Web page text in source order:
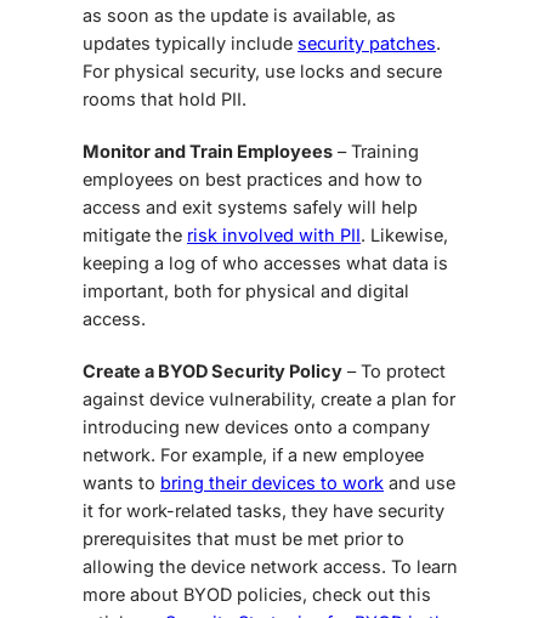
as soon as the update is available, as
updates typically include security patches.
For physical security, use locks and secure
rooms that hold PII.
Monitor and Train Employees – Training
employees on best practices and how to
access and exit systems safely will help
mitigate the risk involved with PII. Likewise,
keeping a log of who accesses what data is
important, both for physical and digital
access.
Create a BYOD Security Policy – To protect
against device vulnerability, create a plan for
introducing new devices onto a company
network. For example, if a new employee
wants to bring their devices to work and use
it for work-related tasks, they have security
prerequisites that must be met prior to
allowing the device network access. To learn
more about BYOD policies, check out this